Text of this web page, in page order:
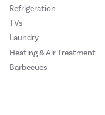
Refrigeration
TVs
Laundry
Heating & Air Treatment
Barbecues